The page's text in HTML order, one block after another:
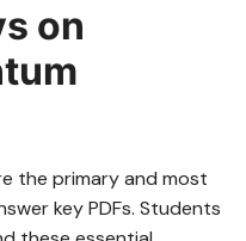
on
the primary and most
key PDFs. Students